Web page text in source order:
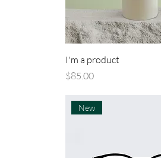
I'm a product
Price
$85.00
New